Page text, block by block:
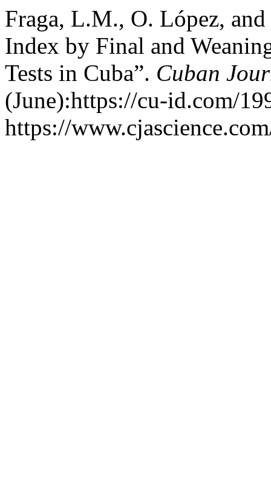
Fraga, L.M., O. López,
Index by Final and
Tests in Cuba”. Cuban
(June):https://cu-id.com/
https://